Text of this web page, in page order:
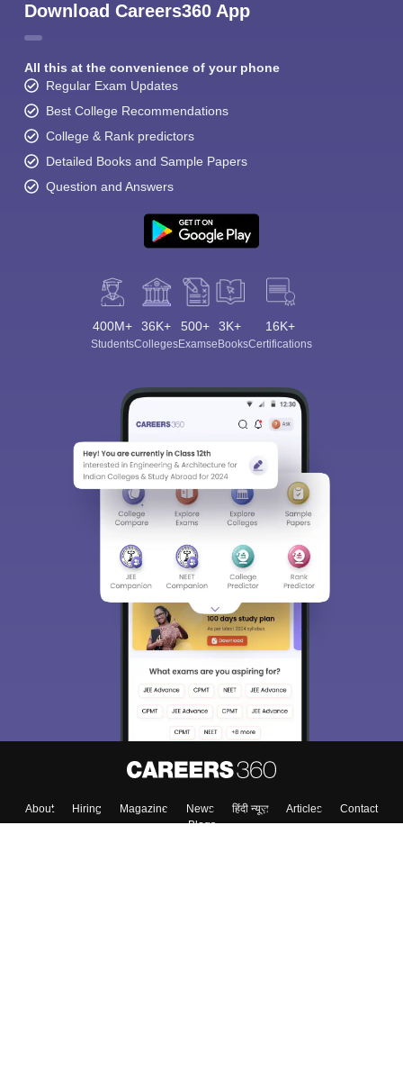
Download Careers360 App
All this at the convenience of your phone
Regular Exam Updates
Best College Recommendations
College & Rank predictors
Detailed Books and Sample Papers
Question and Answers
400M+
Students
36K+
Colleges
500+
Exams
3K+
eBooks
16K+
Certifications
About Hiring Magazine News हिंदी न्यूज़ Articles
Contact
Blogs